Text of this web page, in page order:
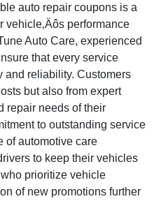
auto repair coupons is a
vehicle‚Äôs performance
Auto Care, experienced
that every service
and reliability. Customers
but also from expert
repair needs of their
to outstanding service
of automotive care
to keep their vehicles
prioritize vehicle
of new promotions further